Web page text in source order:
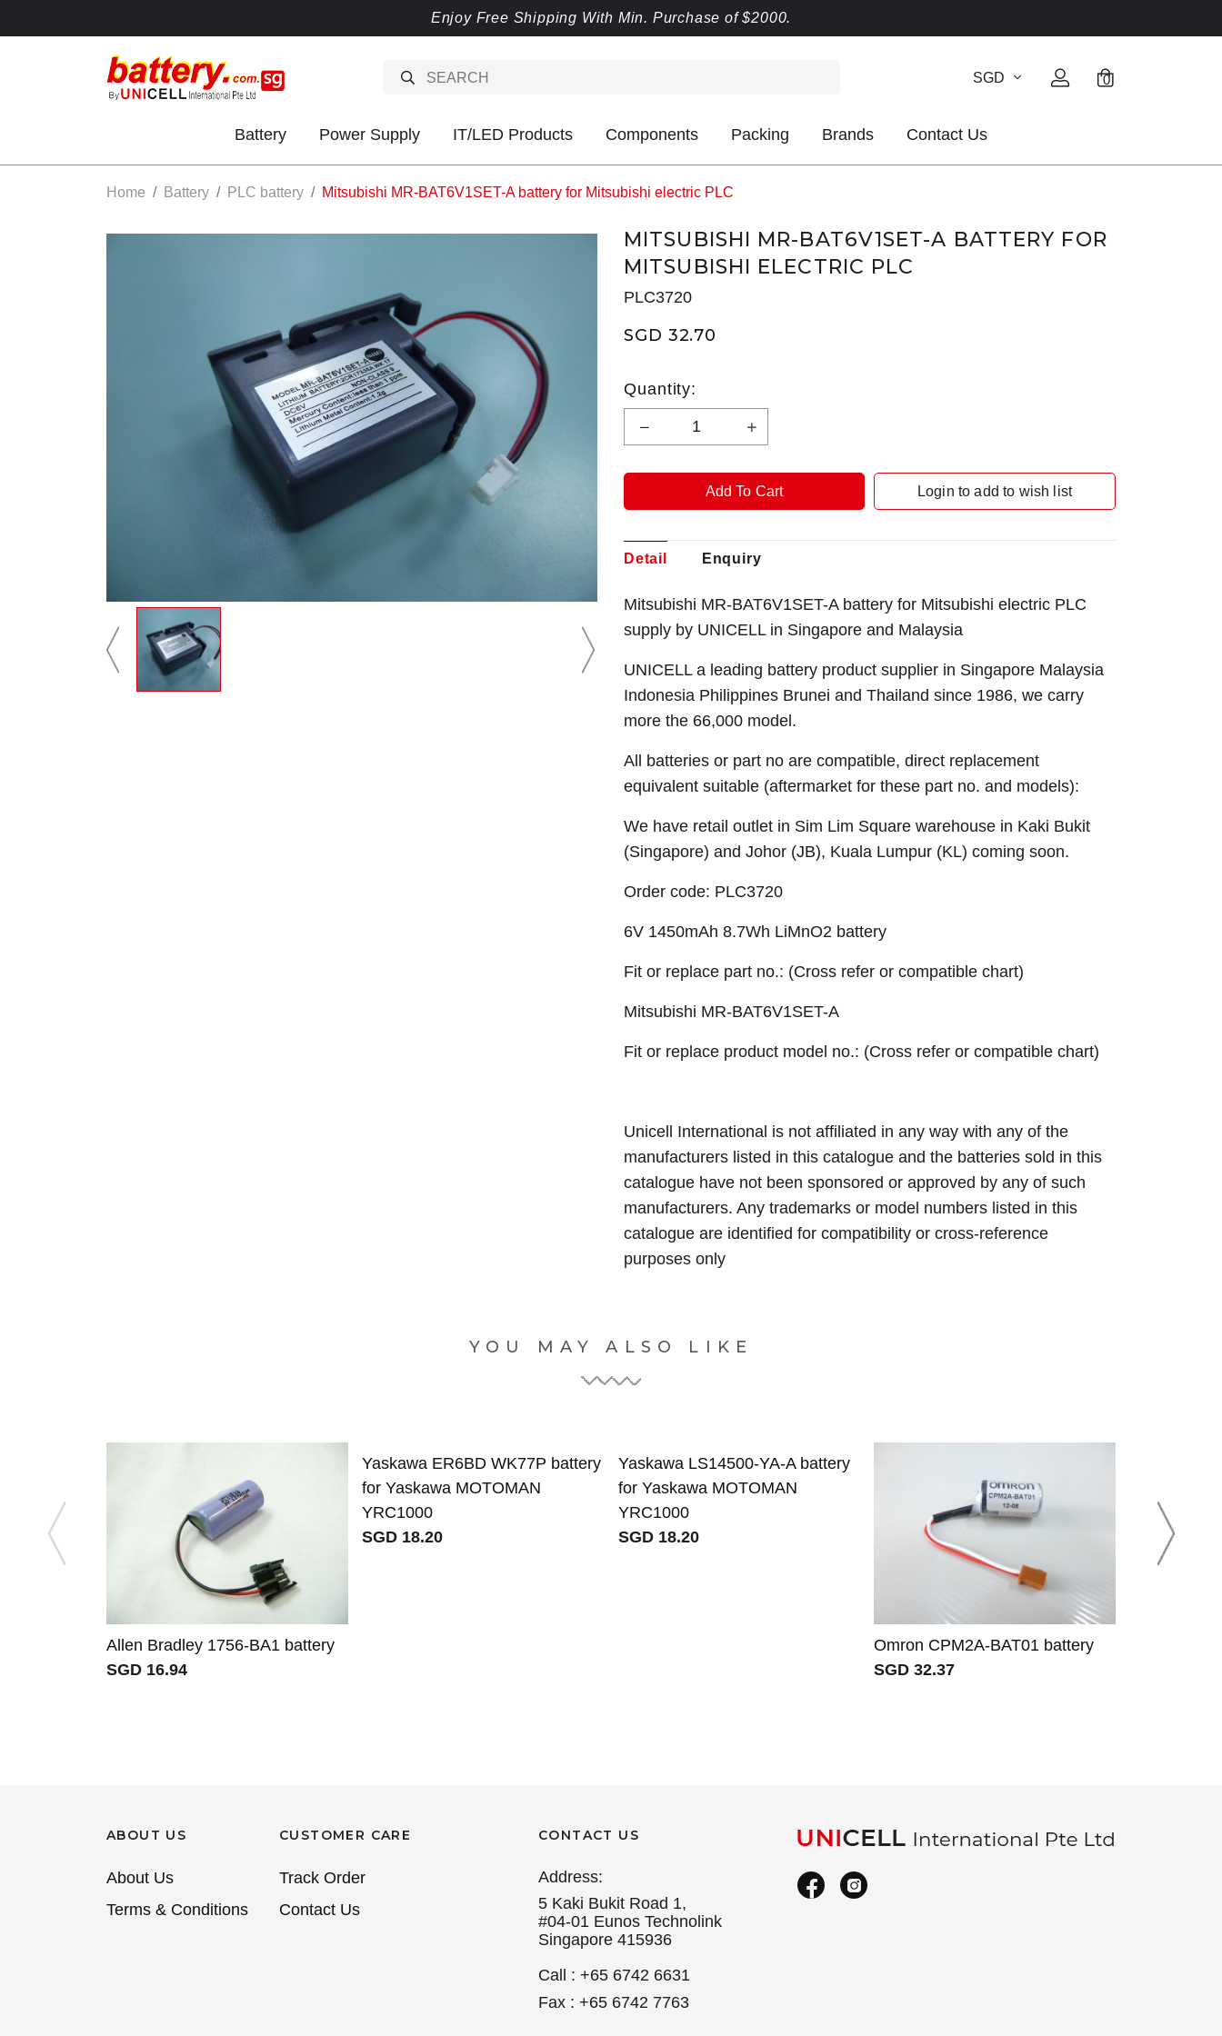
Enjoy Free Shipping With Min. Purchase of $2000.
SGD 0
Battery Power Supply IT/LED Products Components Packing Brands Contact Us
Home Battery PLC battery Mitsubishi MR-BAT6V1SET-A battery for Mitsubishi electric PLC
MITSUBISHI MR-BAT6V1SET-A BATTERY FOR
MITSUBISHI ELECTRIC PLC
PLC3720
SGD 32.70
Quantity:
Login to add to wish list
Detail Enquiry
Mitsubishi MR-BAT6V1SET-A battery for Mitsubishi electric PLC
supply by UNICELL in Singapore and Malaysia
UNICELL a leading battery product supplier in Singapore Malaysia
Indonesia Philippines Brunei and Thailand since 1986, we carry
more the 66,000 model.
All batteries or part no are compatible, direct replacement
equivalent suitable (aftermarket for these part no. and models):
We have retail outlet in Sim Lim Square warehouse in Kaki Bukit
(Singapore) and Johor (JB), Kuala Lumpur (KL) coming soon.
Order code: PLC3720
6V 1450mAh 8.7Wh LiMnO2 battery
Fit or replace part no.: (Cross refer or compatible chart)
Mitsubishi MR-BAT6V1SET-A
Fit or replace product model no.: (Cross refer or compatible chart)
Unicell International is not affiliated in any way with any of the
manufacturers listed in this catalogue and the batteries sold in this
catalogue have not been sponsored or approved by any of such
manufacturers. Any trademarks or model numbers listed in this
catalogue are identified for compatibility or cross-reference
purposes only
YOU MAY ALSO LIKE
Allen Bradley 1756-BA1 battery
SGD 16.94
Yaskawa ER6BD WK77P battery
for Yaskawa MOTOMAN
YRC1000
SGD 18.20
Yaskawa LS14500-YA-A battery
for Yaskawa MOTOMAN
YRC1000
SGD 18.20
Omron CPM2A-BAT01 battery
SGD 32.37
ABOUT US
About Us
Terms & Conditions
CUSTOMER CARE
Track Order
Contact Us
CONTACT US
Address:
5 Kaki Bukit Road 1,
#04-01 Eunos Technolink
Singapore 415936
Call : +65 6742 6631
Fax : +65 6742 7763